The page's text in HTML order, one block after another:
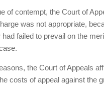
of contempt, the Court of
was not appropriate,
had failed to prevail on the
the Court of Appeals
costs of appeal against the